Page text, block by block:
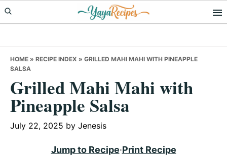
Skip
to
Skip
to
Skip
to
HOME » RECIPE INDEX » GRILLED MAHI MAHI WITH PINEAPPLE
SALSA
Grilled Mahi Mahi with
Pineapple Salsa
July 22, 2025 by Jenesis
Jump to Recipe·Print Recipe